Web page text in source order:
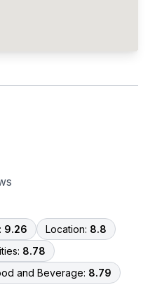
9.26 Location: 8.8
8.78
and Beverage: 8.79